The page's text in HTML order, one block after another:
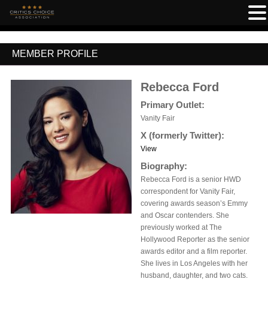
MEMBER PROFILE
Rebecca Ford
Primary Outlet:
Vanity Fair
X (formerly Twitter):
View
Biography:
Rebecca Ford is a senior HWD
correspondent for Vanity Fair,
covering awards season’s Emmy
and Oscar contenders. She
previously worked at The
Hollywood Reporter as the senior
awards editor and a film reporter.
She lives in Los Angeles with her
husband, daughter, and two cats.